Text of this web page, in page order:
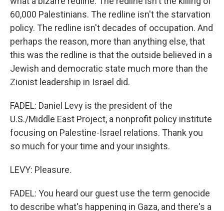
60,000 Palestinians. The redline isn't the starvation
policy. The redline isn't decades of occupation. And
perhaps the reason, more than anything else, that
this was the redline is that the outside believed in a
Jewish and democratic state much more than the
Zionist leadership in Israel did.
FADEL: Daniel Levy is the president of the
U.S./Middle East Project, a nonprofit policy institute
focusing on Palestine-Israel relations. Thank you
so much for your time and your insights.
LEVY: Pleasure.
FADEL: You heard our guest use the term genocide
to describe what's happening in Gaza, and there's a